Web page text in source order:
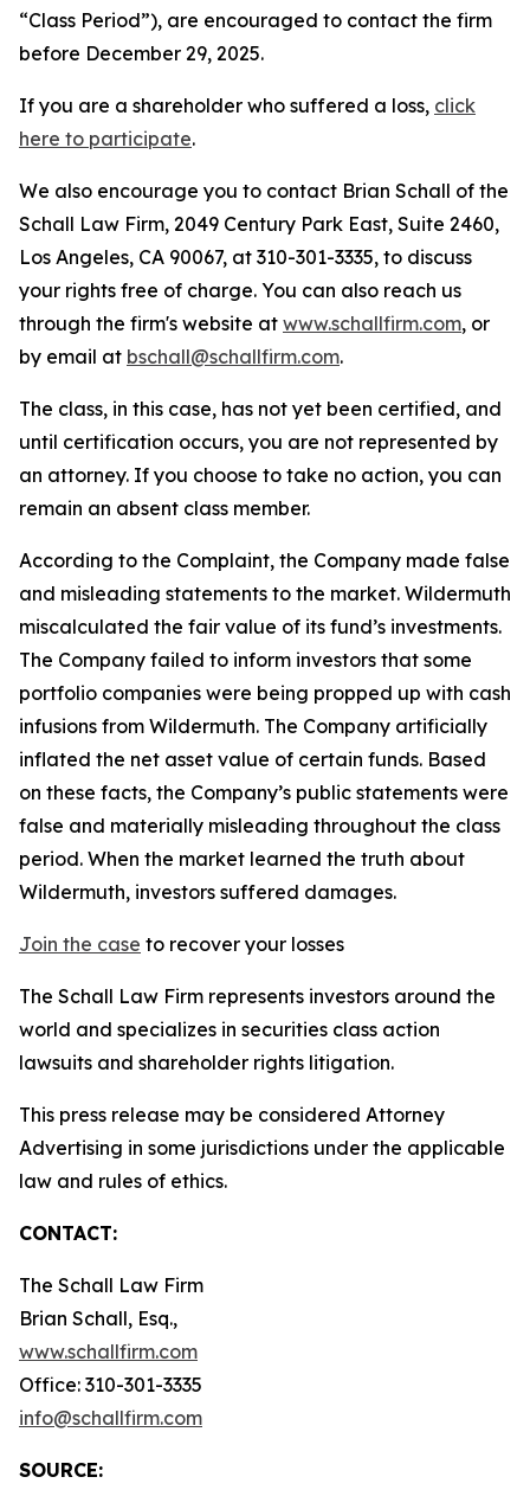
“Class Period”), are encouraged to contact the firm
before December 29, 2025.
If you are a shareholder who suffered a loss, click
here to participate.
We also encourage you to contact Brian Schall of the
Schall Law Firm, 2049 Century Park East, Suite 2460,
Los Angeles, CA 90067, at 310-301-3335, to discuss
your rights free of charge. You can also reach us
through the firm's website at www.schallfirm.com, or
by email at bschall@schallfirm.com.
The class, in this case, has not yet been certified, and
until certification occurs, you are not represented by
an attorney. If you choose to take no action, you can
remain an absent class member.
According to the Complaint, the Company made false
and misleading statements to the market. Wildermuth
miscalculated the fair value of its fund’s investments.
The Company failed to inform investors that some
portfolio companies were being propped up with cash
infusions from Wildermuth. The Company artificially
inflated the net asset value of certain funds. Based
on these facts, the Company’s public statements were
false and materially misleading throughout the class
period. When the market learned the truth about
Wildermuth, investors suffered damages.
Join the case to recover your losses
The Schall Law Firm represents investors around the
world and specializes in securities class action
lawsuits and shareholder rights litigation.
This press release may be considered Attorney
Advertising in some jurisdictions under the applicable
law and rules of ethics.
CONTACT:
The Schall Law Firm
Brian Schall, Esq.,
www.schallfirm.com
Office: 310-301-3335
info@schallfirm.com
SOURCE: